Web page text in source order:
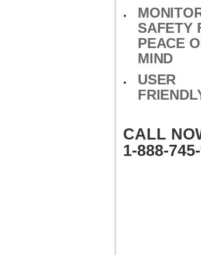
SAFETY
PEACE
MIND
USER
CALL
1-888-